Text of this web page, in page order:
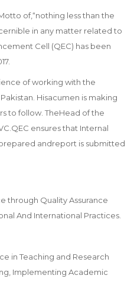
of,“nothing less than the
in any matter related to
Cell (QEC) has been
of working with the
Hisacumen is making
to follow. TheHead of the
ensures that Internal
andreport is submitted
through Quality Assurance
And International Practices.
in Teaching and Research
Implementing Academic